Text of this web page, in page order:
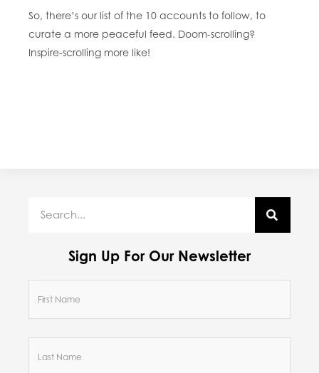
So, there’s our list of the 10 accounts to follow, to
curate a more peaceful feed. Doom-scrolling?
Inspire-scrolling more like!
Sign Up For Our Newsletter